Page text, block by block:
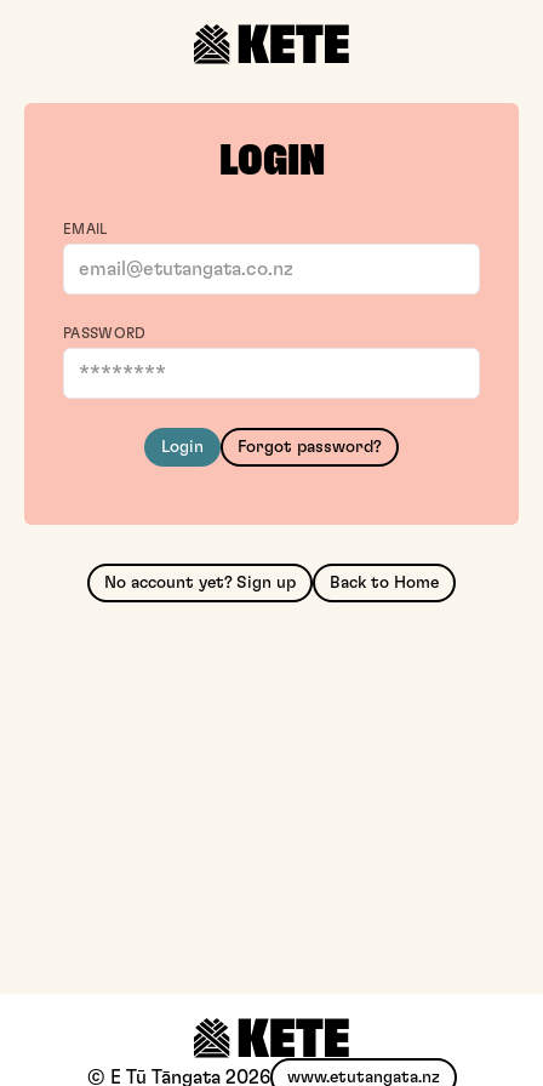
LOGIN
EMAIL
PASSWORD
Login Forgot password?
No account yet? Sign up Back to Home
© E Tū Tāngata 2026 www.etutangata.nz